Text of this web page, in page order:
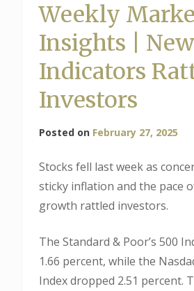
Weekly
Insights | New
Indicators
Investors
Posted on February 27, 2025
Stocks fell last week as
sticky inflation and the pace
growth rattled investors.
The Standard & Poor’s 500
1.66 percent, while the
Index dropped 2.51 percent.